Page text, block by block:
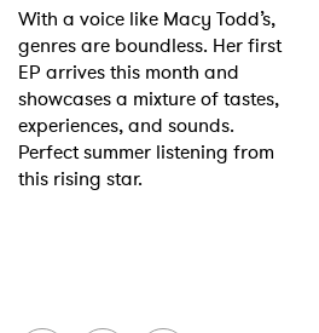
Shop
With a voice like Macy Todd’s,
genres are boundless. Her first
EP arrives this month and
showcases a mixture of tastes,
experiences, and sounds.
Perfect summer listening from
this rising star.